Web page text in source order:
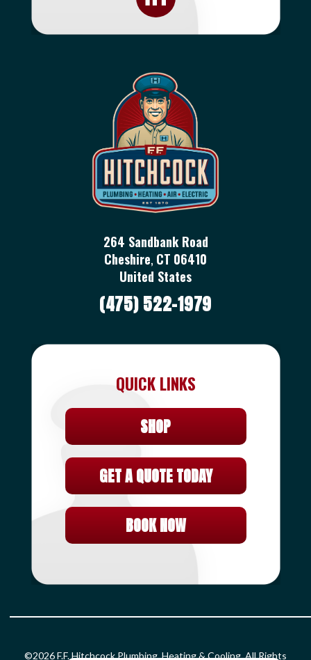
264 Sandbank Road
Cheshire, CT 06410
United States
(475) 522-1979
QUICK LINKS
SHOP
GET A QUOTE TODAY
BOOK NOW
©2026 F.F. Hitchcock Plumbing, Heating & Cooling. All Rights